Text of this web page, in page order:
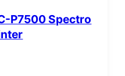
P7500 Spectro